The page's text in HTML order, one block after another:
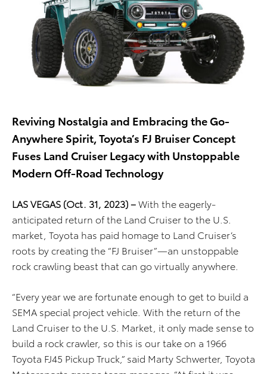
Reviving Nostalgia and Embracing the Go-
Anywhere Spirit, Toyota’s FJ Bruiser Concept
Fuses Land Cruiser Legacy with Unstoppable
Modern Off-Road Technology
LAS VEGAS (Oct. 31, 2023) –With the eagerly-
anticipated return of the Land Cruiser to the U.S.
market, Toyota has paid homage to Land Cruiser’s
roots by creating the “FJ Bruiser”—an unstoppable
rock crawling beast that can go virtually anywhere.
“Every year we are fortunate enough to get to build a
SEMA special project vehicle. With the return of the
Land Cruiser to the U.S. Market, it only made sense to
build a rock crawler, so this is our take on a 1966
Toyota FJ45 Pickup Truck,” said Marty Schwerter, Toyota